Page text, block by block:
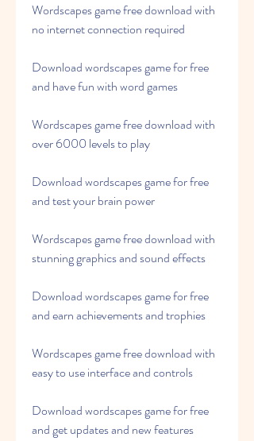
Wordscapes game free download with
no internet connection required
Download wordscapes game for free
and have fun with word games
Wordscapes game free download with
over 6000 levels to play
Download wordscapes game for free
and test your brain power
Wordscapes game free download with
stunning graphics and sound effects
Download wordscapes game for free
and earn achievements and trophies
Wordscapes game free download with
easy to use interface and controls
Download wordscapes game for free
and get updates and new features